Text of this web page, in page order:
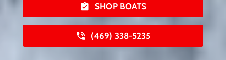
SHOP BOATS
(469) 338-5235